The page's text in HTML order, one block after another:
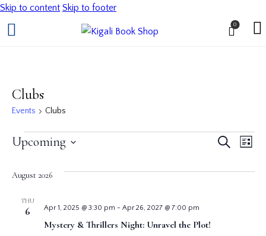
Skip to content Skip to footer
0
Clubs
Events Clubs
Search
List
Upcoming
date.
August 2026
THU
6
Mystery & Thrillers Night: Unravel the Plot!
Apr 1, 2025 @ 3:30 pm - Apr 26, 2027 @ 7:00 pm